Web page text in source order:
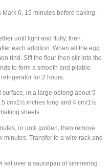
Mark 6, 15 minutes before baking.
until light and fluffy, then
each addition. When all the egg
rind. Sift the flour then stir into the
to form a smooth and pliable
for 2 hours.
in a large oblong about 5
cm/2½ inches long and 4 cm/1½
sheets.
or until golden, then remove
minutes. Transfer to a wire rack and
set over a saucepan of simmering